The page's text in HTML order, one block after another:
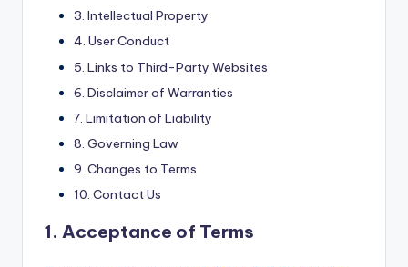
3. Intellectual Property
4. User Conduct
5. Links to Third-Party Websites
6. Disclaimer of Warranties
7. Limitation of Liability
8. Governing Law
9. Changes to Terms
10. Contact Us
1. Acceptance of Terms